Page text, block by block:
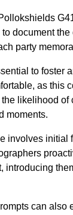
document the
party
to foster
as this
likelihood of
moments.
involves initial
introducing
can also